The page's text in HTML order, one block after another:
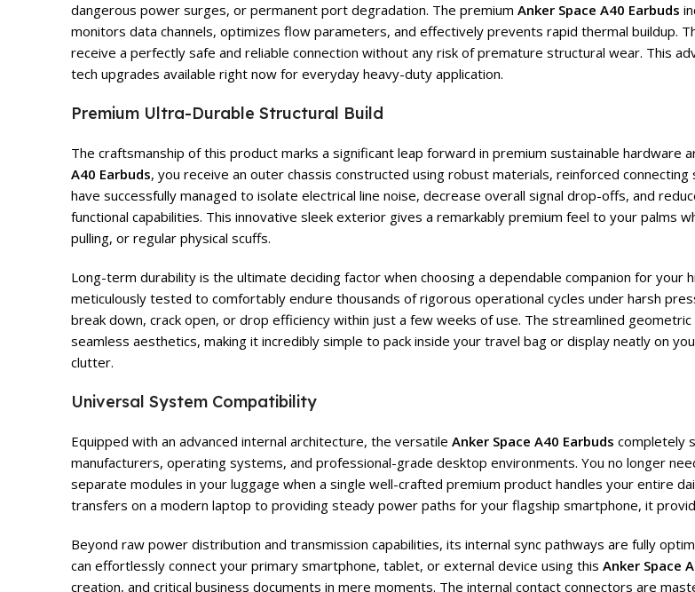
dangerous power surges, or permanent port degradation. The premium Anker Space A40 Earbuds
monitors data channels, optimizes flow parameters, and effectively prevents rapid thermal buildup.
receive a perfectly safe and reliable connection without any risk of premature structural wear. This
tech upgrades available right now for everyday heavy-duty application.
Premium Ultra-Durable Structural Build
The craftsmanship of this product marks a significant leap forward in premium sustainable hardware
A40 Earbuds, you receive an outer chassis constructed using robust materials, reinforced
have successfully managed to isolate electrical line noise, decrease overall signal drop-offs, and
functional capabilities. This innovative sleek exterior gives a remarkably premium feel to your palms
pulling, or regular physical scuffs.
Long-term durability is the ultimate deciding factor when choosing a dependable companion for your
meticulously tested to comfortably endure thousands of rigorous operational cycles under harsh
break down, crack open, or drop efficiency within just a few weeks of use. The streamlined
seamless aesthetics, making it incredibly simple to pack inside your travel bag or display neatly on
clutter.
Universal System Compatibility
Equipped with an advanced internal architecture, the versatile Anker Space A40 Earbuds completely
manufacturers, operating systems, and professional-grade desktop environments. You no longer
separate modules in your luggage when a single well-crafted premium product handles your entire
transfers on a modern laptop to providing steady power paths for your flagship smartphone, it
Beyond raw power distribution and transmission capabilities, its internal sync pathways are fully
can effortlessly connect your primary smartphone, tablet, or external device using this Anker Space
creation, and critical business documents in mere moments. The internal contact connectors are